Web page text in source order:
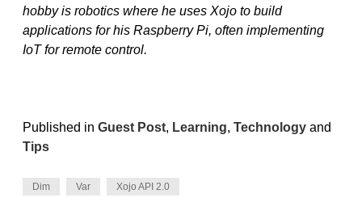
hobby is robotics where he uses Xojo to build
applications for his Raspberry Pi, often implementing
IoT for remote control.
Published in Guest Post, Learning, Technology and
Tips
Dim Var Xojo API 2.0